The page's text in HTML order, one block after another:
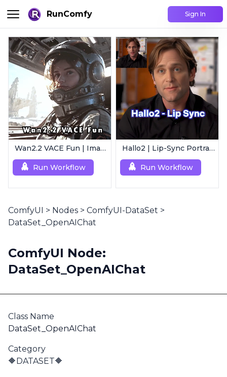
RunComfy Sign In
Wan2.2 VACE Fun | Image to Animated Video
Run Workflow
Hallo2 | Lip-Sync Portrait Animation
Run Workflow
ComfyUI > Nodes > ComfyUI-DataSet >
DataSet_OpenAIChat
ComfyUI Node:
DataSet_OpenAIChat
Class Name
DataSet_OpenAIChat
Category
🔶DATASET🔶